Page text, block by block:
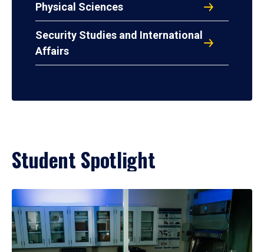
Physical Sciences
Security Studies and International
Affairs
Student Spotlight